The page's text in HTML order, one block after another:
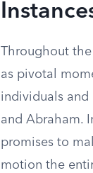
Throughout the
as pivotal
individuals and
and Abraham.
promises to
motion the